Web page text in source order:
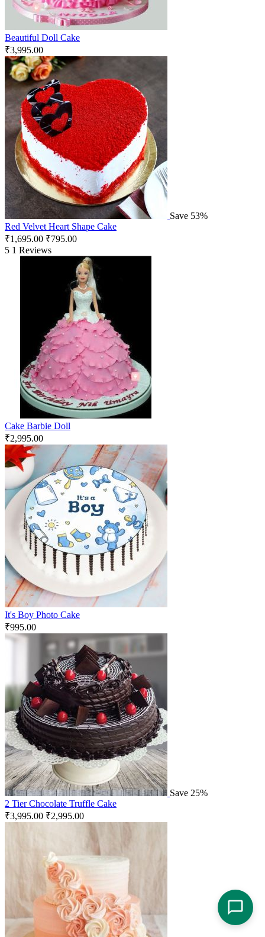
Beautiful Doll Cake
₹3,995.00
Save 53%
Red Velvet Heart Shape Cake
₹1,695.00 ₹795.00
5 1 Reviews
Cake Barbie Doll
₹2,995.00
It's Boy Photo Cake
₹995.00
Save 25%
2 Tier Chocolate Truffle Cake
₹3,995.00 ₹2,995.00